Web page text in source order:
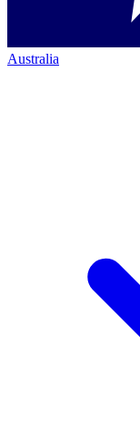
Australia